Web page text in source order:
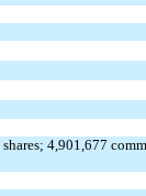
4,901,677